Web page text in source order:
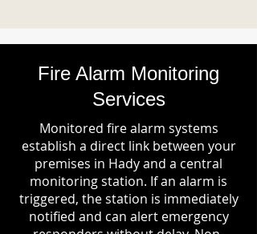
Fire Alarm Monitoring
Services
Monitored fire alarm systems
establish a direct link between your
premises in Hady and a central
monitoring station. If an alarm is
triggered, the station is immediately
notified and can alert emergency